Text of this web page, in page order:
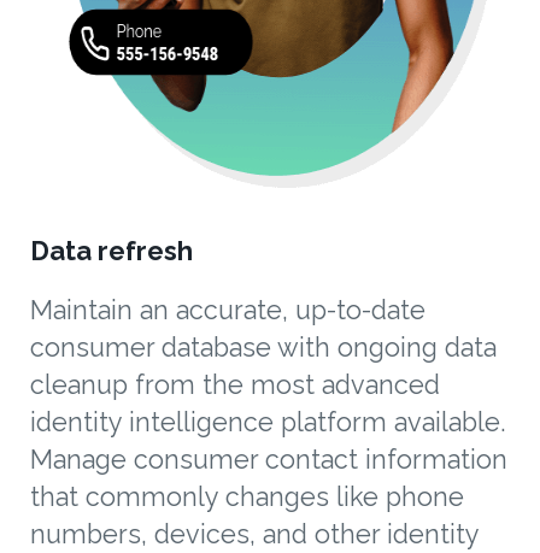
Data refresh
Maintain an accurate, up-to-date
consumer database with ongoing data
cleanup from the most advanced
identity intelligence platform available.
Manage consumer contact information
that commonly changes like phone
numbers, devices, and other identity